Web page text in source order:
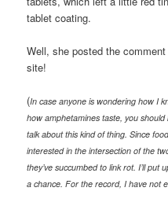
tablet coating.
Well, she posted the
site!
(In case anyone is wondering how I
how amphetamines taste, you
talk about this kind of thing. Since
interested in the intersection of the
they’ve succumbed to link rot. I’ll
a chance. For the record, I have not